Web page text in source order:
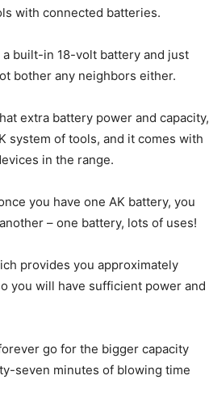
with connected batteries.
built-in 18-volt battery and just
bother any neighbors either.
extra battery power and capacity,
system of tools, and it comes with
in the range.
you have one AK battery, you
– one battery, lots of uses!
provides you approximately
you will have sufficient power and
go for the bigger capacity
seven minutes of blowing time